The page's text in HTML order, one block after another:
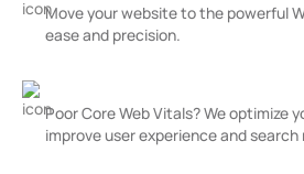
Move your website to the powerful
ease and precision.
Poor Core Web Vitals? We optimize
improve user experience and search